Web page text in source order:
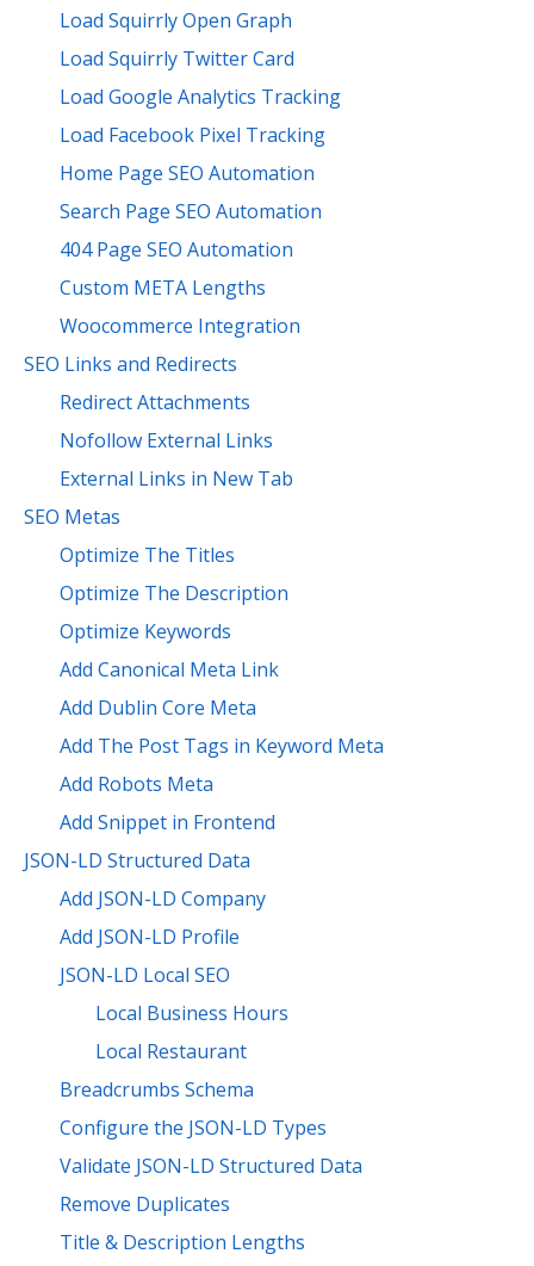
Load Squirrly Open Graph
Load Squirrly Twitter Card
Load Google Analytics Tracking
Load Facebook Pixel Tracking
Home Page SEO Automation
Search Page SEO Automation
404 Page SEO Automation
Custom META Lengths
Woocommerce Integration
SEO Links and Redirects
Redirect Attachments
Nofollow External Links
External Links in New Tab
SEO Metas
Optimize The Titles
Optimize The Description
Optimize Keywords
Add Canonical Meta Link
Add Dublin Core Meta
Add The Post Tags in Keyword Meta
Add Robots Meta
Add Snippet in Frontend
JSON-LD Structured Data
Add JSON-LD Company
Add JSON-LD Profile
JSON-LD Local SEO
Local Business Hours
Local Restaurant
Breadcrumbs Schema
Configure the JSON-LD Types
Validate JSON-LD Structured Data
Remove Duplicates
Title & Description Lengths